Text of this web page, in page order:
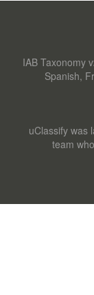
IAB Taxonomy
Spanish,
uClassify was
team